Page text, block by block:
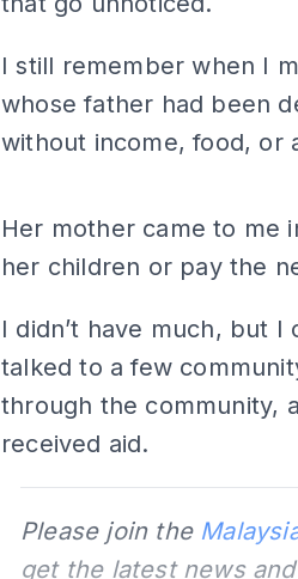
I still remember when I
whose father had been
without income, food, or
Her mother came to me
her children or pay the
I didn’t have much, but I
talked to a few
through the community,
received aid.
Please join the
get the latest news